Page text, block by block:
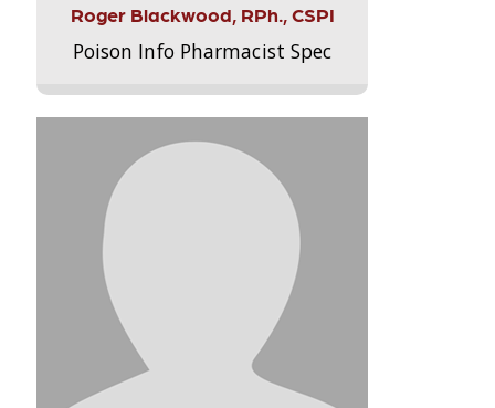
Roger Blackwood, RPh., CSPI
Poison Info Pharmacist Spec